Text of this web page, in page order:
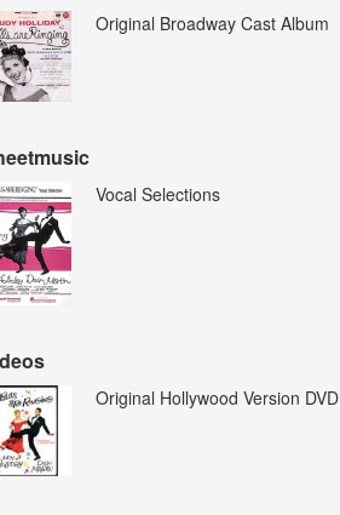
Original Broadway Cast Album
Vocal Selections
Original Hollywood Version DVD